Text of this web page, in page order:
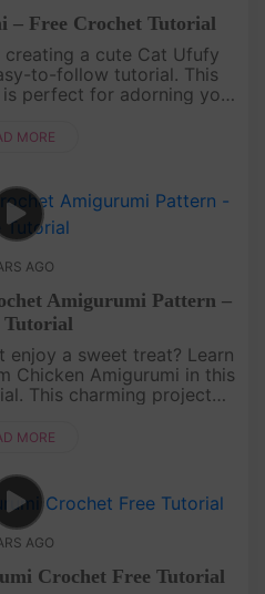
– Free Crochet Tutorial
a cute Cat Ufufy
to-follow tutorial. This
perfect for adorning your
hooks....
MORE
AGO
Amigurumi Pattern –
Tutorial
enjoy a sweet treat? Learn
Chicken Amigurumi in this
This charming project
of an ice cr....
MORE
AGO
Crochet Free Tutorial